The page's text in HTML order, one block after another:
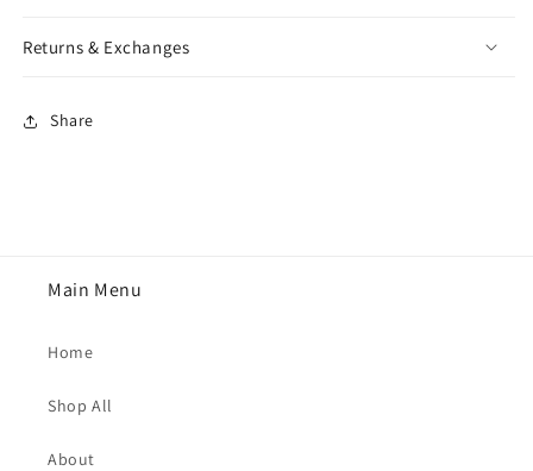
Returns & Exchanges
Share
Main Menu
Home
Shop All
About